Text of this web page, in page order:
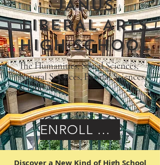
JANUS
LIBERAL ARTS
HIGH SCHOOL
​The Humanities, Social Sciences,
Natural Sciences, Formal Sciences,
& Fine Arts
ENROLL HERE
Discover a New Kind of High School